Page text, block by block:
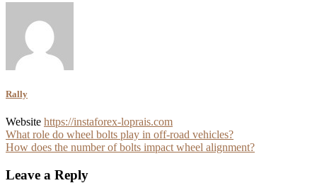
Rally
Website https://instaforex-loprais.com
Post
navigation
What role do wheel bolts play in off-road vehicles?
How does the number of bolts impact wheel alignment?
Leave a Reply